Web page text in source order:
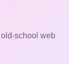
school web